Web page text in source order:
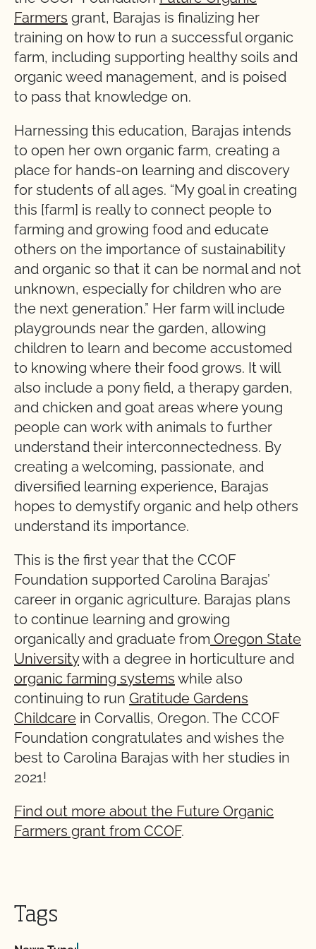
Farmers grant, Barajas is finalizing her
training on how to run a successful organic
farm, including supporting healthy soils and
organic weed management, and is poised
to pass that knowledge on.
Harnessing this education, Barajas intends
to open her own organic farm, creating a
place for hands-on learning and discovery
for students of all ages. “My goal in creating
this [farm] is really to connect people to
farming and growing food and educate
others on the importance of sustainability
and organic so that it can be normal and not
unknown, especially for children who are
the next generation.” Her farm will include
playgrounds near the garden, allowing
children to learn and become accustomed
to knowing where their food grows. It will
also include a pony field, a therapy garden,
and chicken and goat areas where young
people can work with animals to further
understand their interconnectedness. By
creating a welcoming, passionate, and
diversified learning experience, Barajas
hopes to demystify organic and help others
understand its importance.
This is the first year that the CCOF
Foundation supported Carolina Barajas’
career in organic agriculture. Barajas plans
to continue learning and growing
organically and graduate from Oregon State
Universitywith a degree in horticulture and
organic farming systems while also
continuing to run Gratitude Gardens
Childcare in Corvallis, Oregon. The CCOF
Foundation congratulates and wishes the
best to Carolina Barajas with her studies in
2021!
Find out more about the Future Organic
Farmers grant from CCOF.
Tags